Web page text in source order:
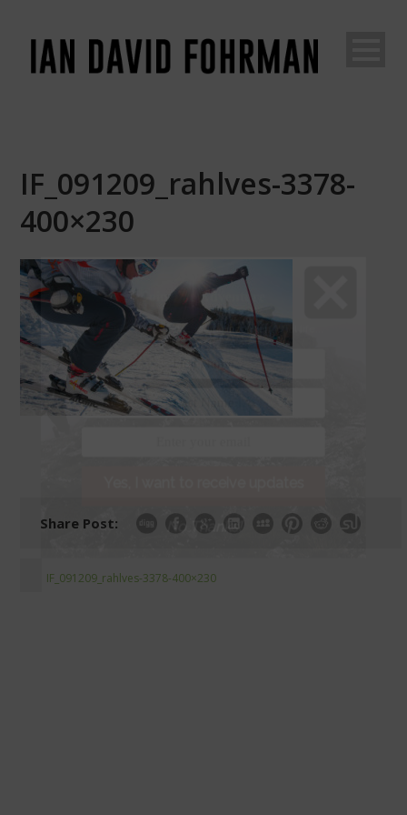
IF_091209_rahlves-3378-
400×230
Share Post:
IF_091209_rahlves-3378-400×230
Join The Adventure
Go behind the scenes of an unconventional life...
No Thanks!